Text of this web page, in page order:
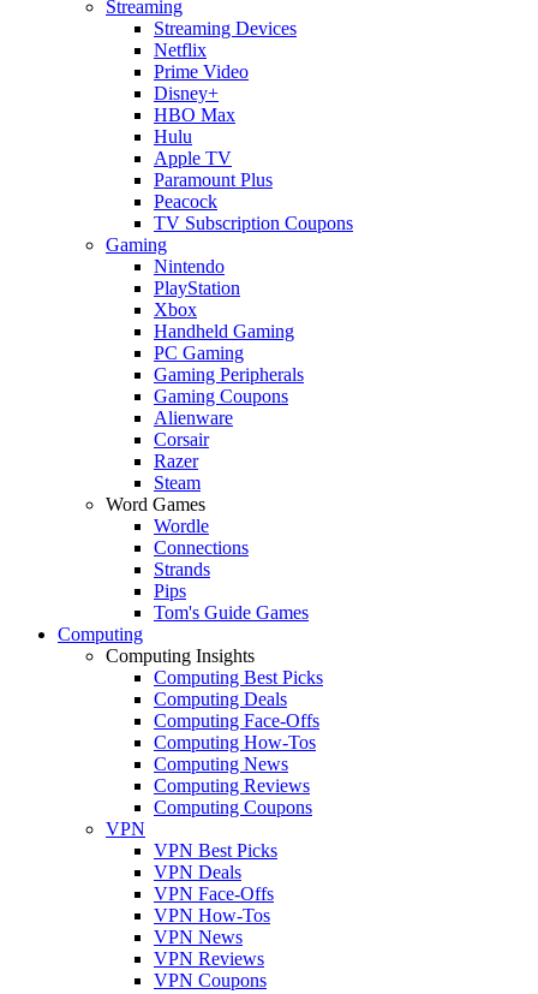
Streaming
Streaming Devices
Netflix
Prime Video
Disney+
HBO Max
Hulu
Apple TV
Paramount Plus
Peacock
TV Subscription Coupons
Gaming
Nintendo
PlayStation
Xbox
Handheld Gaming
PC Gaming
Gaming Peripherals
Gaming Coupons
Alienware
Corsair
Razer
Steam
Word Games
Wordle
Connections
Strands
Pips
Tom's Guide Games
Computing
Computing Insights
Computing Best Picks
Computing Deals
Computing Face-Offs
Computing How-Tos
Computing News
Computing Reviews
Computing Coupons
VPN
VPN Best Picks
VPN Deals
VPN Face-Offs
VPN How-Tos
VPN News
VPN Reviews
VPN Coupons